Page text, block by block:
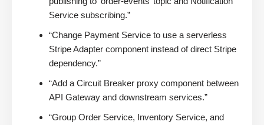
Service subscribing.”
“Change Payment Service to use a serverless
Stripe Adapter component instead of direct Stripe
dependency.”
“Add a Circuit Breaker proxy component between
API Gateway and downstream services.”
“Group Order Service, Inventory Service, and